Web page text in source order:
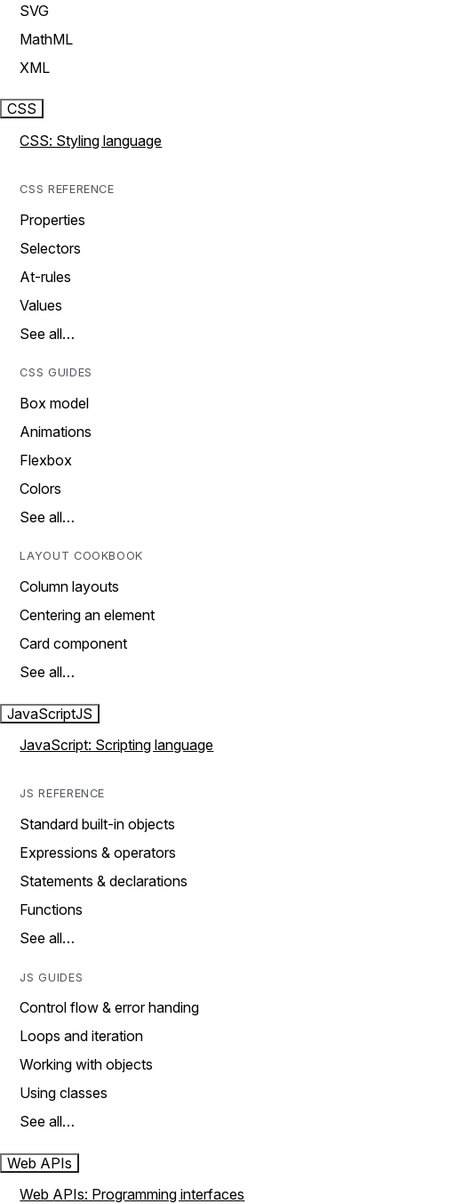
SVG
MathML
XML
CSS
CSS: Styling language
CSS REFERENCE
Properties
Selectors
At-rules
Values
See all…
CSS GUIDES
Box model
Animations
Flexbox
Colors
See all…
LAYOUT COOKBOOK
Column layouts
Centering an element
Card component
See all…
JavaScriptJS
JavaScript: Scripting language
JS REFERENCE
Standard built-in objects
Expressions & operators
Statements & declarations
Functions
See all…
JS GUIDES
Control flow & error handing
Loops and iteration
Working with objects
Using classes
See all…
Web APIs
Web APIs: Programming interfaces